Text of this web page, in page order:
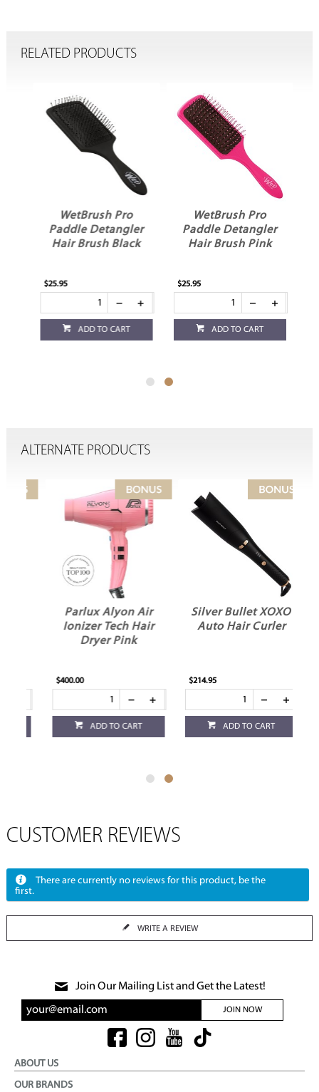
RELATED PRODUCTS
WetBrush Pro
Paddle Detangler
Hair Brush Black
$25.95
ADD TO CART
WetBrush Pro
Paddle Detangler
Hair Brush Pink
$25.95
ADD TO CART
ALTERNATE PRODUCTS
Parlux Alyon Air
Ionizer Tech Hair
Dryer Pink
$400.00
ADD TO CART
Silver Bullet XOXO
Auto Hair Curler
$214.95
ADD TO CART
CUSTOMER REVIEWS
There are currently no reviews for this product, be the
first.
WRITE A REVIEW
Join Our Mailing List and Get the Latest!
JOIN NOW
ABOUT US
OUR BRANDS